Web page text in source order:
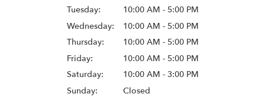
Tuesday:
10:00 AM - 5:00 PM
Wednesday:
10:00 AM - 5:00 PM
Thursday:
10:00 AM - 5:00 PM
Friday:
10:00 AM - 5:00 PM
Saturday:
10:00 AM - 3:00 PM
Sunday:
Closed